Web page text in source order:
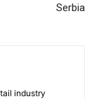
Serbia
industry